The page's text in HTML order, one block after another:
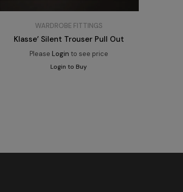
WARDROBE FITTINGS
Klasse’ Silent Trouser Pull Out
Please Login to see price
Login to Buy